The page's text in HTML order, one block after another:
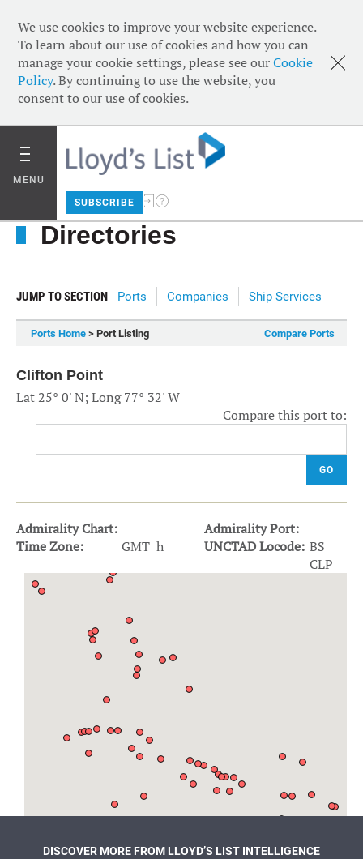
We use cookies to improve your website experience.
To learn about our use of cookies and how you can
manage your cookie settings, please see ourCookie
Policy. By continuing to use the website, you
consent to our use of cookies.
MENU
SUBSCRIBE
Directories
JUMP TO SECTION Ports Companies Ship Services
Ports Home > Port Listing Compare Ports
Clifton Point
Lat 25° 0' N; Long 77° 32' W
Compare this port to:
GO
Admirality Chart:
Admirality Port:
Time Zone:
GMT h UNCTAD Locode: BS
CLP
DISCOVER MORE FROM LLOYD’S LIST INTELLIGENCE